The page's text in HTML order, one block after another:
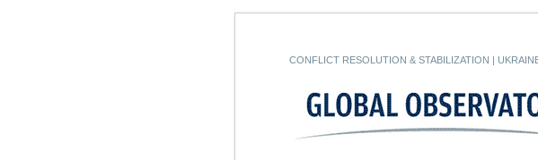
CONFLICT RESOLUTION & STABILIZATION |